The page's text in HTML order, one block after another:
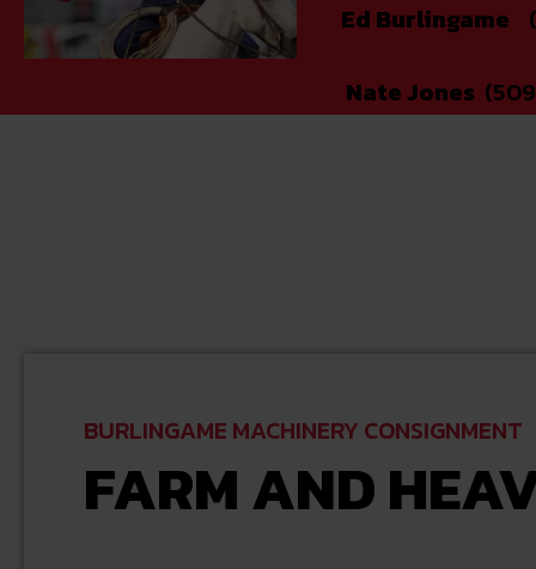
Ed Burlingame
Nate Jones
BURLINGAME MACHINERY CONSIGNMENT
FARM AND